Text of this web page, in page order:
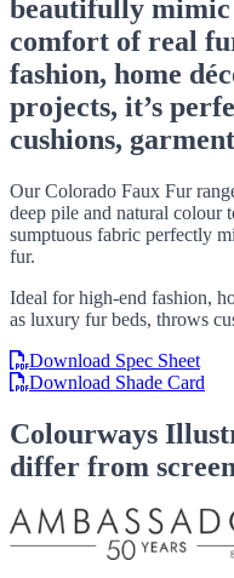
beautifully mimic
comfort of real
fashion, home
projects, it’s
cushions,
Our Colorado Faux Fur
deep pile and natural colour
sumptuous fabric perfectly
fur.
Ideal for high-end fashion,
as luxury fur beds, throws
Download Spec Sheet
Download Shade Card
Colourways
differ from